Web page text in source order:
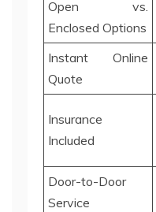
Open vs.
Enclosed Options
Instant Online
Quote
Insurance
Included
Door-to-Door
Service